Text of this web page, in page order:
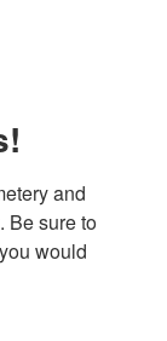
and
Be sure to
would